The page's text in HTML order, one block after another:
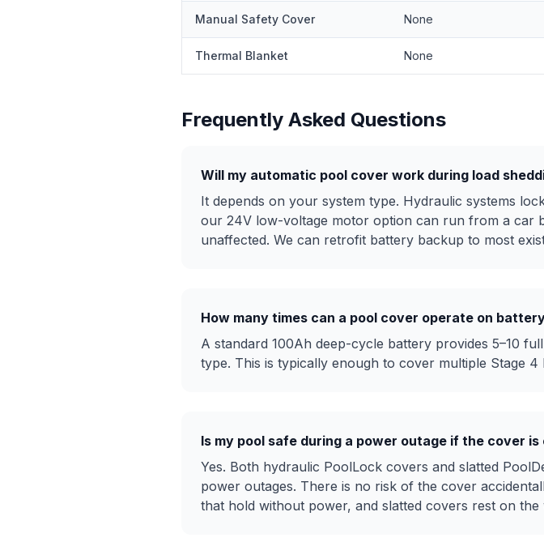
Manual Safety Cover None
Thermal Blanket None
Frequently Asked Questions
Will my automatic pool cover work during load
It depends on your system type. Hydraulic systems
our 24V low-voltage motor option can run from a car
unaffected. We can retrofit battery backup to most
How many times can a pool cover operate on
A standard 100Ah deep-cycle battery provides 5–10
type. This is typically enough to cover multiple Stage
Is my pool safe during a power outage if the cover is
Yes. Both hydraulic PoolLock covers and slatted
power outages. There is no risk of the cover
that hold without power, and slatted covers rest on